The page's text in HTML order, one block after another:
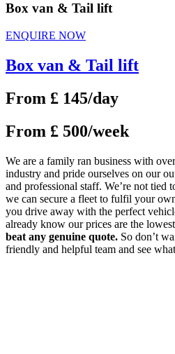
Box van & Tail lift
ENQUIRE NOW
Box van & Tail lift
From £ 145/day
From £ 500/week
We are a family ran business with
industry and pride ourselves on our
and professional staff. We’re not tied
we can secure a fleet to fulfil your
you drive away with the perfect
already know our prices are the
beat any genuine quote. So don’t
friendly and helpful team and see